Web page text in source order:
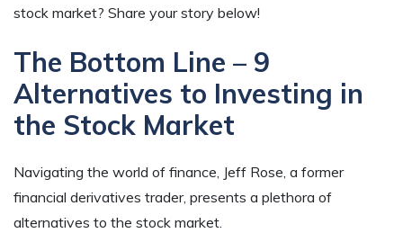
stock market? Share your story below!
The Bottom Line – 9
Alternatives to Investing in
the Stock Market
Navigating the world of finance, Jeff Rose, a former
financial derivatives trader, presents a plethora of
alternatives to the stock market.